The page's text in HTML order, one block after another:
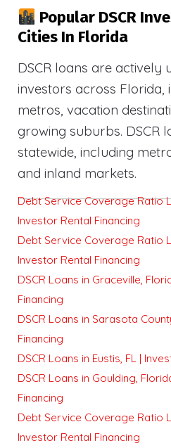
Popular DSCR
Cities In Florida
DSCR loans are actively
investors across Florida,
metros, vacation
growing suburbs. DSCR
statewide, including
and inland markets.
Debt Service Coverage Ratio
Investor Rental Financing
Debt Service Coverage Ratio
Investor Rental Financing
DSCR Loans in Graceville,
Financing
DSCR Loans in Sarasota
Financing
DSCR Loans in Eustis, FL |
DSCR Loans in Goulding,
Financing
Debt Service Coverage Ratio
Investor Rental Financing